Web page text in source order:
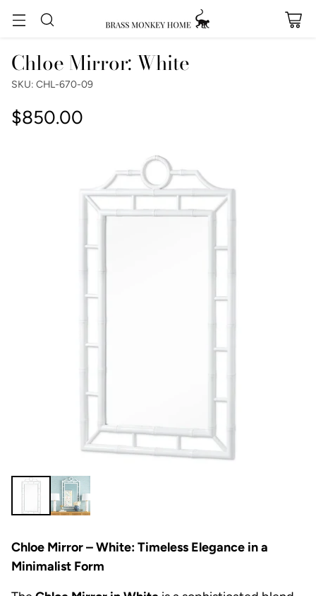
Chloe Mirror: White
SKU: CHL-670-09
Regular
$850.00
Chloe Mirror – White: Timeless Elegance in a
Minimalist Form